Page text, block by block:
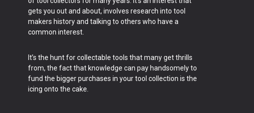
gets you out and about, involves research into tool
makers history and talking to others who have a
common interest.
It’s the hunt for collectable tools that many get thrills
from, the fact that knowledge can pay handsomely to
fund the bigger purchases in your tool collection is the
icing onto the cake.